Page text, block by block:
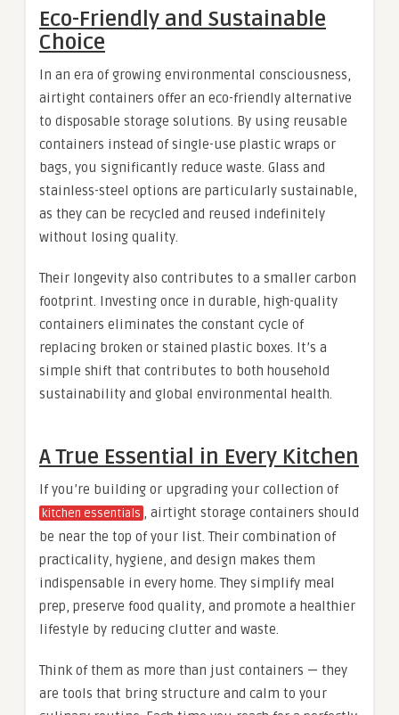
Eco-Friendly and Sustainable
Choice
In an era of growing environmental consciousness,
airtight containers offer an eco-friendly alternative
to disposable storage solutions. By using reusable
containers instead of single-use plastic wraps or
bags, you significantly reduce waste. Glass and
stainless-steel options are particularly sustainable,
as they can be recycled and reused indefinitely
without losing quality.
Their longevity also contributes to a smaller carbon
footprint. Investing once in durable, high-quality
containers eliminates the constant cycle of
replacing broken or stained plastic boxes. It’s a
simple shift that contributes to both household
sustainability and global environmental health.
A True Essential in Every Kitchen
If you’re building or upgrading your collection of
kitchen essentials , airtight storage containers should
be near the top of your list. Their combination of
practicality, hygiene, and design makes them
indispensable in every home. They simplify meal
prep, preserve food quality, and promote a healthier
lifestyle by reducing clutter and waste.
Think of them as more than just containers — they
are tools that bring structure and calm to your